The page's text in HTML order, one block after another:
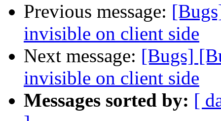
Previous message:
invisible on client side
Next message: [Bugs]
invisible on client side
Messages sorted by: [